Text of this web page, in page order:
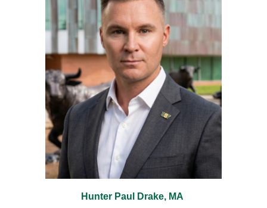
Hunter Paul Drake, MA